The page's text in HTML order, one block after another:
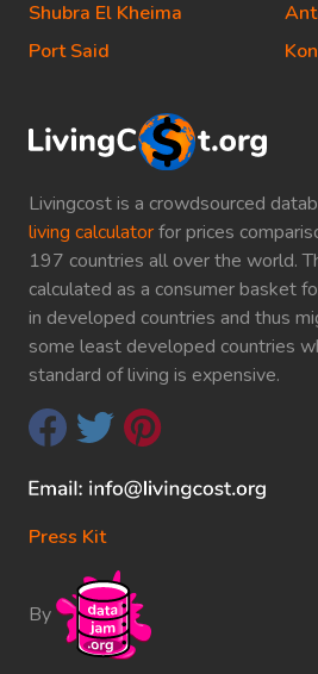
Livingcost is a crowdsourced
living calculatorfor prices
197 countries all over the world.
calculated as a consumer basket
in developed countries and thus
some least developed countries
standard of living is expensive.
Press Kit
By
Shubra El Kheima
Port Said